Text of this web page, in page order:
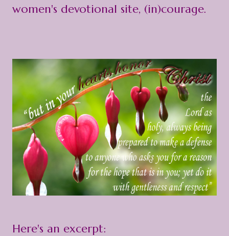
women's devotional site, (in)courage.
Here's an excerpt: